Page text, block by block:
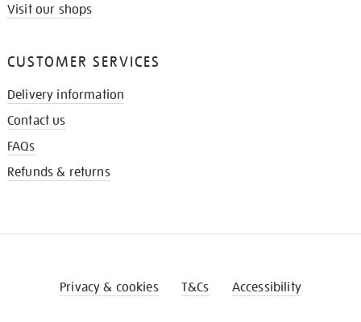
Visit our shops
CUSTOMER SERVICES
Delivery information
Contact us
FAQs
Refunds & returns
Privacy & cookies T&Cs Accessibility